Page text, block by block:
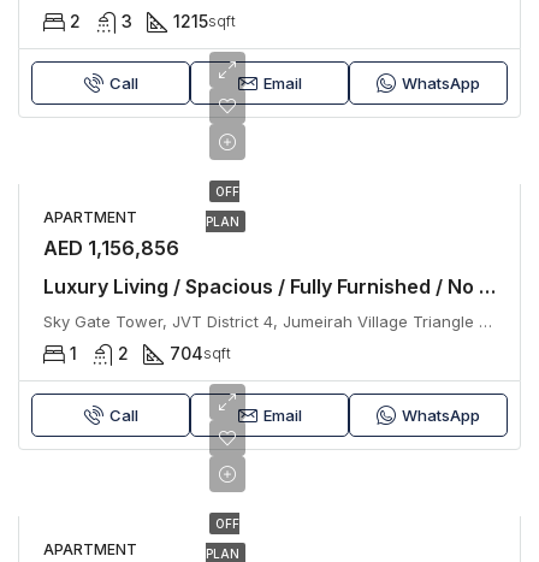
2 3 1215sqft
Call Email WhatsApp
OFF
PLAN
APARTMENT
AED 1,156,856
Luxury Living / Spacious / Fully Furnished / No Commission
Sky Gate Tower, JVT District 4, Jumeirah Village Triangle (JVT), Dubai
1 2 704sqft
Call Email WhatsApp
OFF
PLAN
APARTMENT